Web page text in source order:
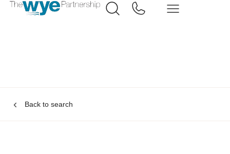
Back to search